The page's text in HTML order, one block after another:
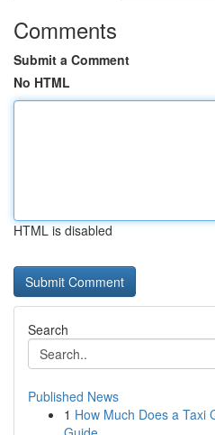
Comments
Submit a Comment
No HTML
HTML is disabled
Search
Published News
1 How Much Does a Taxi